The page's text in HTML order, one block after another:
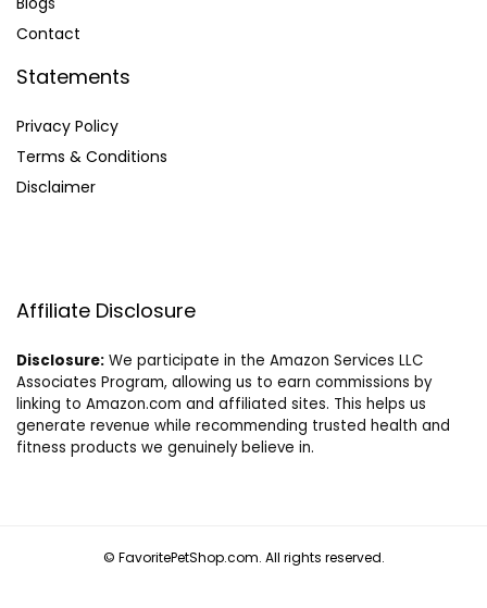
Contact
Statements
Privacy Policy
Terms & Conditions
Disclaimer
Affiliate Disclosure
Disclosure: We participate in the Amazon Services LLC
Associates Program, allowing us to earn commissions by
linking to Amazon.com and affiliated sites. This helps us
generate revenue while recommending trusted health and
fitness products we genuinely believe in.
© FavoritePetShop.com. All rights reserved.